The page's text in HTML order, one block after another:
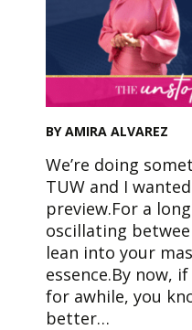
BY AMIRA ALVAREZ
We’re doing
TUW and I
preview.For a
oscillating
lean into your
essence.By now,
for awhile, you
better…